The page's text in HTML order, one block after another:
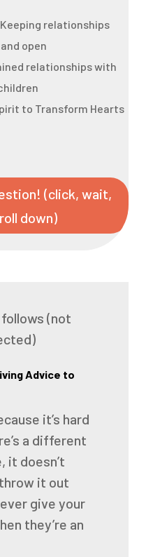
relationships
open
relationships with
to Transform Hearts
(click, wait,
down)
(not
Advice to
it’s hard
a different
it doesn’t
it out
give your
they’re an